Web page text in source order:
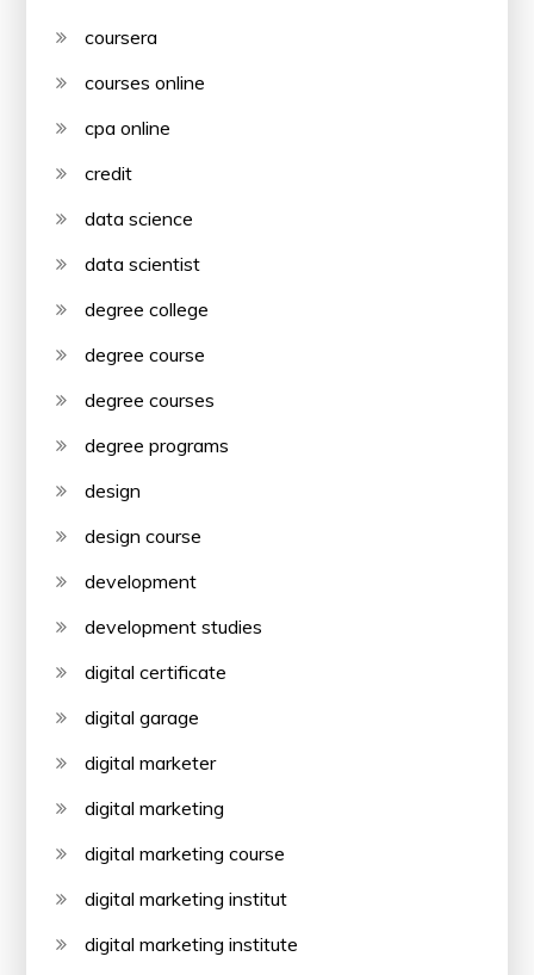
coursera
courses online
cpa online
credit
data science
data scientist
degree college
degree course
degree courses
degree programs
design
design course
development
development studies
digital certificate
digital garage
digital marketer
digital marketing
digital marketing course
digital marketing institut
digital marketing institute